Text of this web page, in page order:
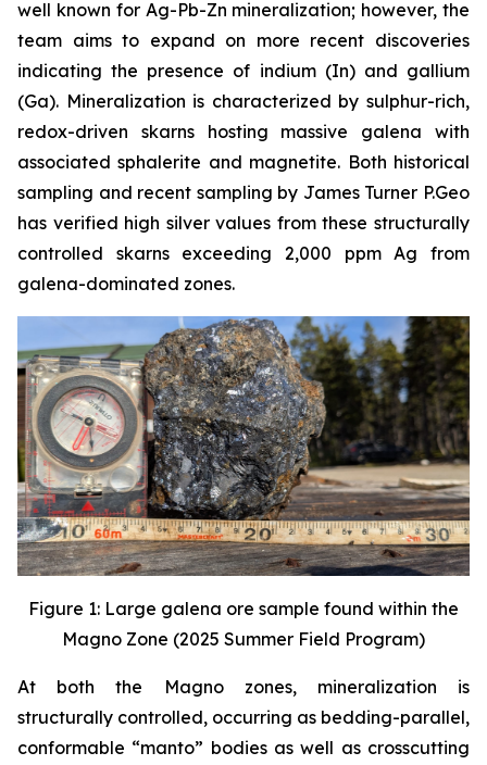
well known for Ag-Pb-Zn mineralization; however, the
team aims to expand on more recent discoveries
indicating the presence of indium (In) and gallium
(Ga). Mineralization is characterized by sulphur-rich,
redox-driven skarns hosting massive galena with
associated sphalerite and magnetite. Both historical
sampling and recent sampling by James Turner P.Geo
has verified high silver values from these structurally
controlled skarns exceeding 2,000 ppm Ag from
galena-dominated zones.
Figure 1: Large galena ore sample found within the
Magno Zone (2025 Summer Field Program)
At both the Magno zones, mineralization is
structurally controlled, occurring as bedding-parallel,
conformable “manto” bodies as well as crosscutting